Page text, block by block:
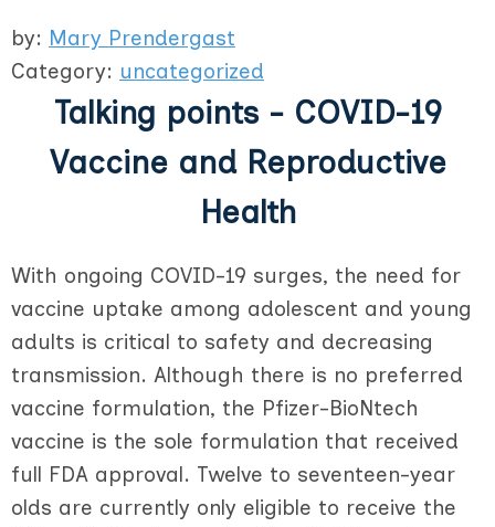
by: Mary Prendergast
Category: uncategorized
Talking points - COVID-19
Vaccine and Reproductive
Health
With ongoing COVID-19 surges, the need for
vaccine uptake among adolescent and young
adults is critical to safety and decreasing
transmission. Although there is no preferred
vaccine formulation, the Pfizer-BioNtech
vaccine is the sole formulation that received
full FDA approval. Twelve to seventeen-year
olds are currently only eligible to receive the